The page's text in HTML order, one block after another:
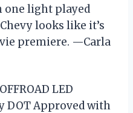
one light played
looks like it’s
premiere. —Carla
LED
DOT Approved with